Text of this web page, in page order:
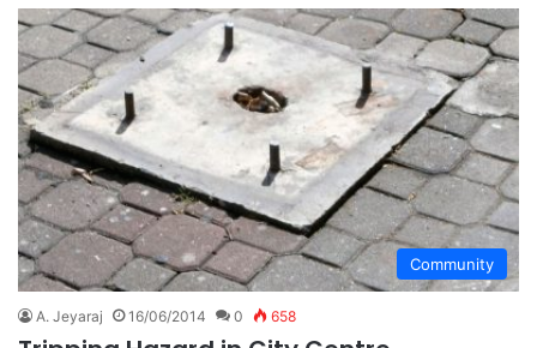
Community
A. Jeyaraj 16/06/2014 0 658